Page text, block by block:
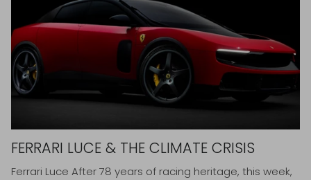
FERRARI LUCE & THE CLIMATE CRISIS
Ferrari Luce After 78 years of racing heritage, this week,